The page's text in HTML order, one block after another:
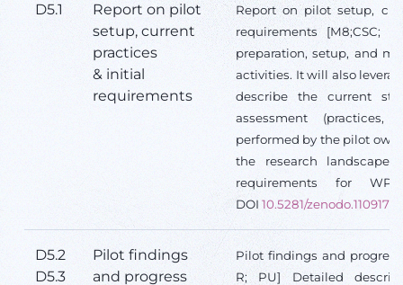
D5.1
Report on pilot
setup, current
practices
& initial
requirements
Report on pilot setup,
requirements [M8;CSC;
preparation, setup, and
activities. It will also
describe the current
assessment
performed by the pilot
the research landscape
requirements for
DOI 10.5281/zenodo.11091718
D5.2
D5.3
Pilot findings
and progress
Pilot findings and
R; PU] Detailed